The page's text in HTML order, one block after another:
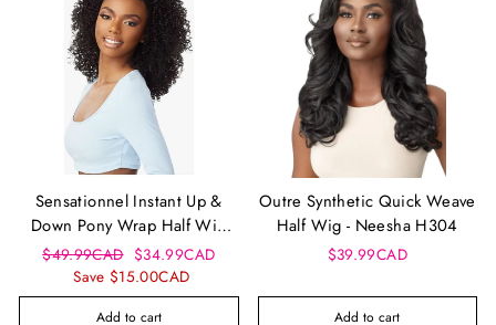
Sensationnel Instant Up &
Down Pony Wrap Half Wig
Ud 20
Regular
price
$49.99CAD Sale
price
$34.99CAD
Save $15.00CAD
Add to cart
Outre Synthetic Quick Weave
Half Wig - Neesha H304
$39.99CAD
Add to cart